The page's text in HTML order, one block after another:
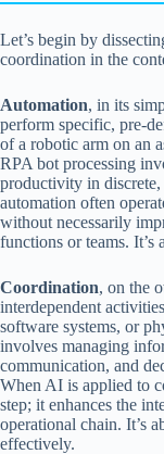
Let’s begin by
coordination in the
Automation, in its
perform specific, pre-
of a robotic arm on an
RPA bot processing
productivity in
automation often
without necessarily
functions or teams. It’s
Coordination, on the
interdependent
software systems, or
involves managing
communication, and
When AI is applied to
step; it enhances the
operational chain. It’s
effectively.